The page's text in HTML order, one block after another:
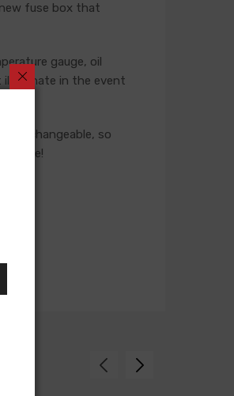
fuse box that
gauge, oil
in the event
interchangeable, so